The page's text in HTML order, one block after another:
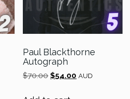
Paul Blackthorne
Autograph
$70.00 Original
$54.00 Current
AUD